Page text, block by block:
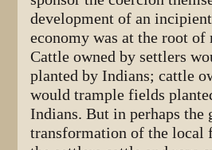
development of an
economy was at the root
Cattle owned by settlers
planted by Indians; cattle
would trample fields
Indians. But in perhaps the
transformation of the local